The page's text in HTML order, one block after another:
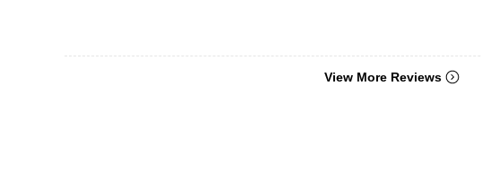
View More Reviews